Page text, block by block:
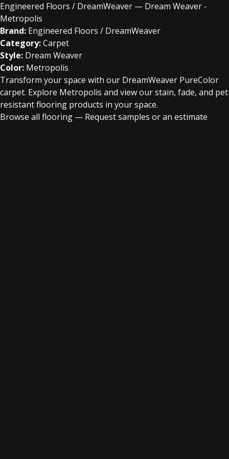
Engineered Floors / DreamWeaver — Dream Weaver -
Metropolis
Brand: Engineered Floors / DreamWeaver
Category:Carpet
Style: Dream Weaver
Color: Metropolis
Transform your space with our DreamWeaver PureColor
carpet. Explore Metropolis and view our stain, fade, and pet
resistant flooring products in your space.
Browse all flooring — Request samples or an estimate